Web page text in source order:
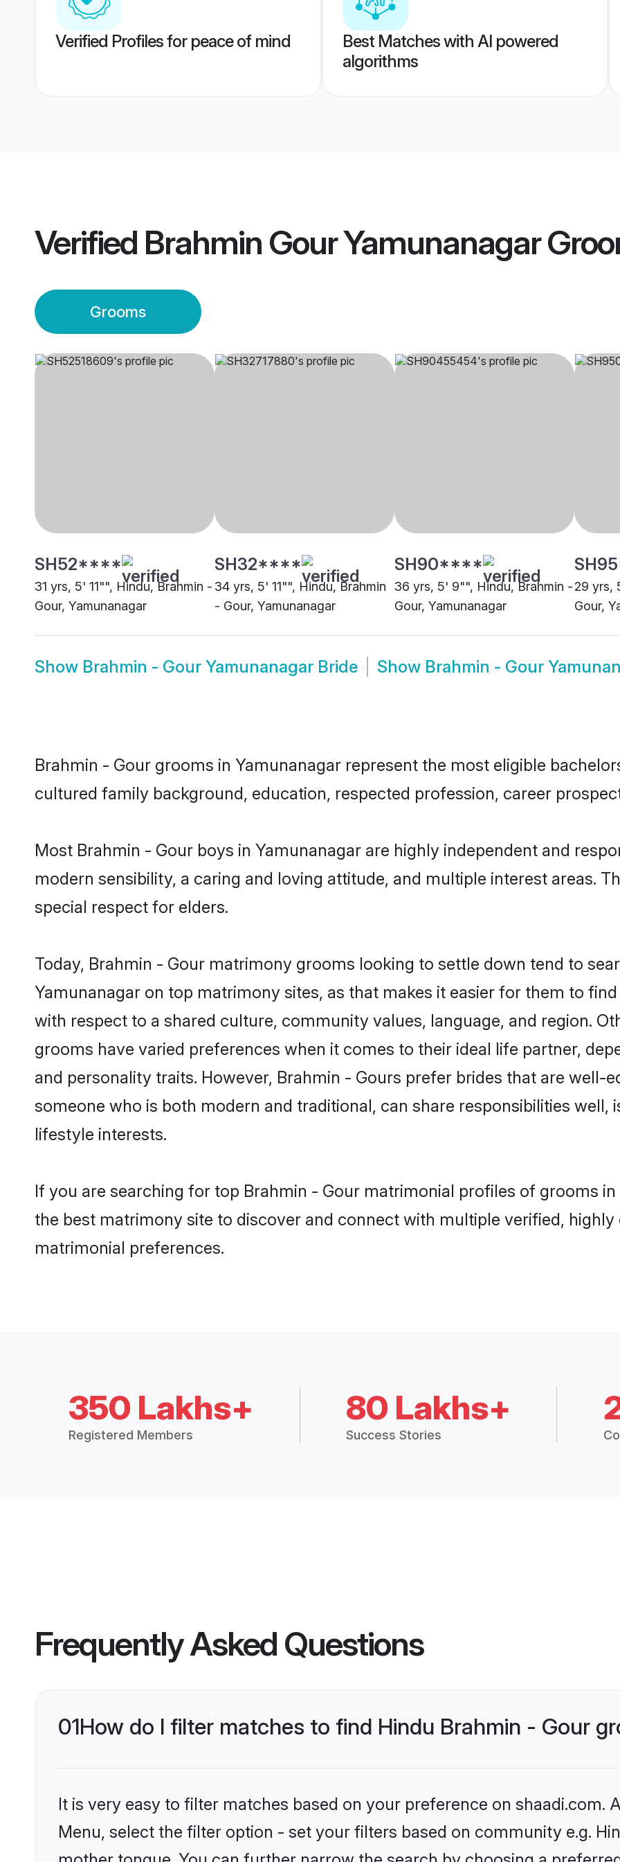
Verified Profiles for peace of mind
Best Matches with AI powered
algorithms
Verified Brahmin Gour Yamunanagar
Grooms
SH52****
31 yrs, 5' 11"", Hindu, Brahmin -
Gour, Yamunanagar
SH32****
34 yrs, 5' 11"", Hindu, Brahmin
- Gour, Yamunanagar
SH90****
36 yrs, 5' 9"", Hindu, Brahmin -
Gour, Yamunanagar
29 yrs,
Gour,
Show Brahmin - Gour Yamunanagar Bride Show Brahmin - Gour
Brahmin - Gour grooms in Yamunanagar represent the most eligible
cultured family background, education, respected profession, career
Most Brahmin - Gour boys in Yamunanagar are highly independent and
modern sensibility, a caring and loving attitude, and multiple interest areas.
special respect for elders.
Today, Brahmin - Gour matrimony grooms looking to settle down tend to
Yamunanagar on top matrimony sites, as that makes it easier for them to
with respect to a shared culture, community values, language, and region.
grooms have varied preferences when it comes to their ideal life partner,
and personality traits. However, Brahmin - Gours prefer brides that are well-
someone who is both modern and traditional, can share responsibilities well,
lifestyle interests.
If you are searching for top Brahmin - Gour matrimonial profiles of grooms
the best matrimony site to discover and connect with multiple verified,
matrimonial preferences.
350 Lakhs+
Registered Members
80 Lakhs+
Success Stories
Frequently Asked Questions
01How do I filter matches to find Hindu Brahmin - Gour
It is very easy to filter matches based on your preference on shaadi.com.
Menu, select the filter option - set your filters based on community e.g.